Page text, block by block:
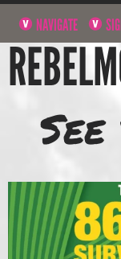
NAVIGATE